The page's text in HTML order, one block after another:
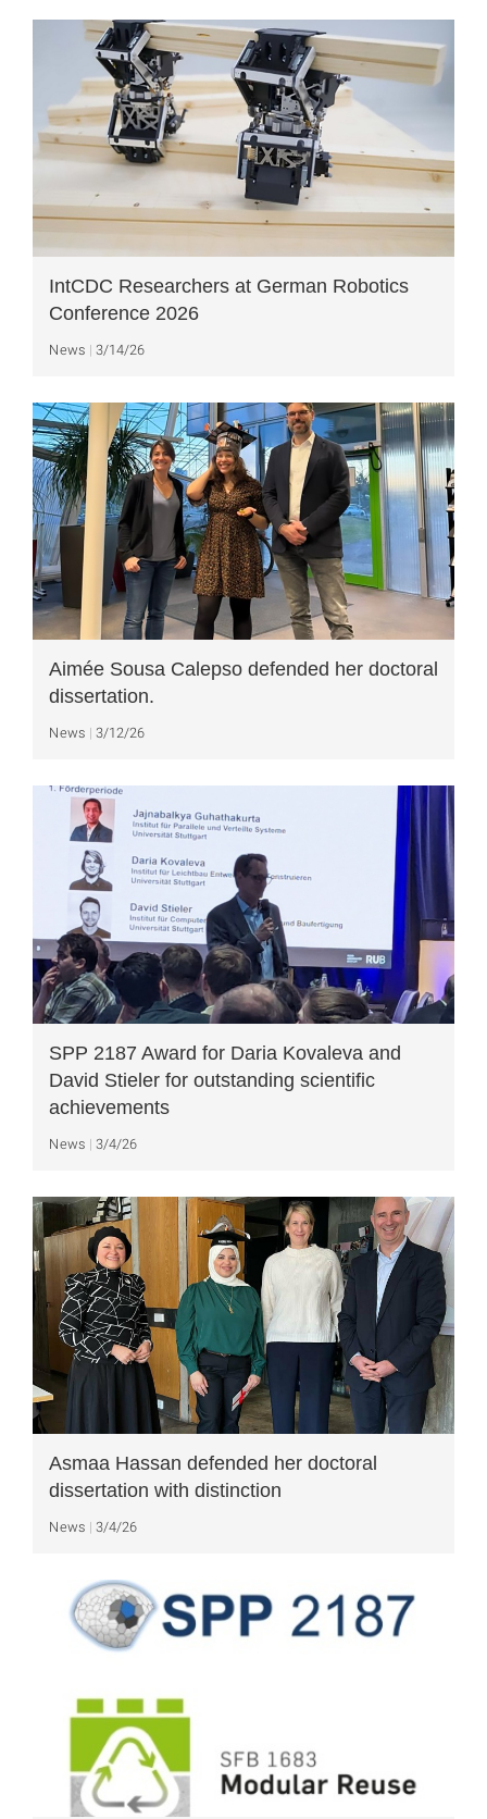
IntCDC Researchers at German Robotics
Conference 2026
News 3/14/26
Aimée Sousa Calepso defended her doctoral
dissertation.
News 3/12/26
SPP 2187 Award for Daria Kovaleva and
David Stieler for outstanding scientific
achievements
News 3/4/26
Asmaa Hassan defended her doctoral
dissertation with distinction
News 3/4/26